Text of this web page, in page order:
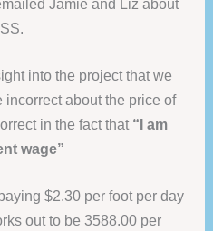
into the project that we
incorrect about the price of
in the fact that “I am
wage”
$2.30 per foot per day
out to be 3588.00 per